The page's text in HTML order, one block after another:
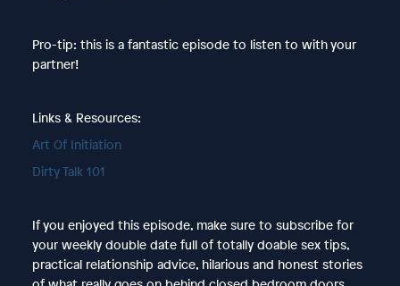
Pro-tip: this is a fantastic episode to listen to with your
partner!
Links & Resources:
Art Of Initiation
Dirty Talk 101
If you enjoyed this episode, make sure to subscribe for
your weekly double date full of totally doable sex tips,
practical relationship advice, hilarious and honest stories